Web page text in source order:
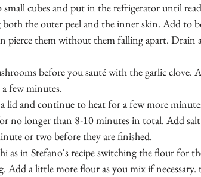
cubes and put in the refrigerator until
both the outer peel and the inner skin. Add to
pierce them without them falling apart. Drain
before you sauté with the garlic clove.
few minutes.
lid and continue to heat for a few more
no longer than 8-10 minutes in total. Add salt
or two before they are finished.
as in Stefano's recipe switching the flour for
Add a little more flour as you mix if necessary.